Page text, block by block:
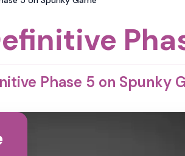
Phase 5 on Spunky